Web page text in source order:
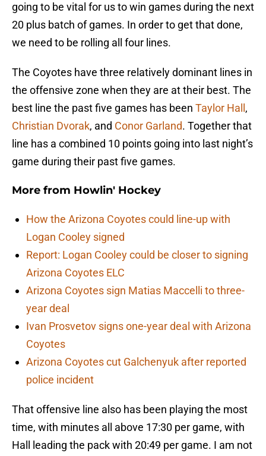
going to be vital for us to win games during the next
20 plus batch of games. In order to get that done,
we need to be rolling all four lines.
The Coyotes have three relatively dominant lines in
the offensive zone when they are at their best. The
best line the past five games has been Taylor Hall ,
Christian Dvorak, and Conor Garland. Together that
line has a combined 10 points going into last night’s
game during their past five games.
More from Howlin' Hockey
How the Arizona Coyotes could line-up with
Logan Cooley signed
Report: Logan Cooley could be closer to signing
Arizona Coyotes ELC
Arizona Coyotes sign Matias Maccelli to three-
year deal
Ivan Prosvetov signs one-year deal with Arizona
Coyotes
Arizona Coyotes cut Galchenyuk after reported
police incident
That offensive line also has been playing the most
time, with minutes all above 17:30 per game, with
Hall leading the pack with 20:49 per game. I am not